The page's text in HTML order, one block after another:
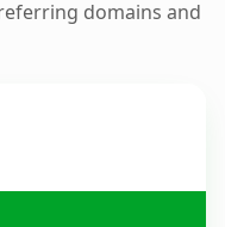
domains and